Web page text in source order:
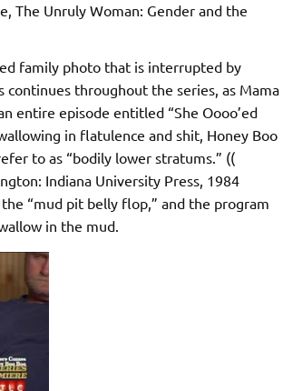
The Unruly Woman: Gender and the
family photo that is interrupted by
throughout the series, as Mama
entire episode entitled “She Oooo’ed
in flatulence and shit, Honey Boo
to as “bodily lower stratums.” ((
Indiana University Press, 1984
“mud pit belly flop,” and the program
in the mud.